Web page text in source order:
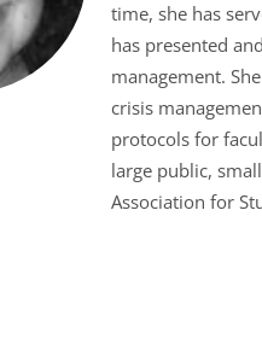
time, she has
has presented
management.
crisis
protocols for
large public,
Association for